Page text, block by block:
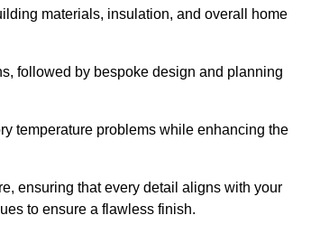
materials, insulation, and overall home
followed by bespoke design and planning
temperature problems while enhancing the
ensuring that every detail aligns with your
to ensure a flawless finish.